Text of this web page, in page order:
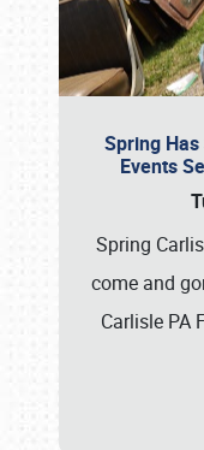
Spring
Events
Spring
come and
Carlisle PA